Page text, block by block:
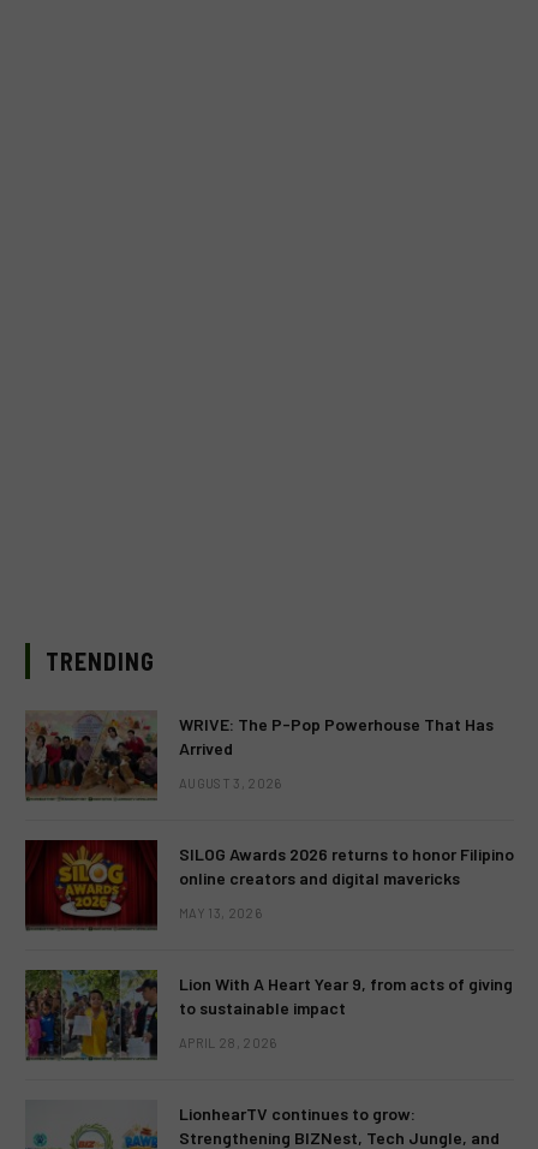
TRENDING
WRIVE: The P-Pop Powerhouse That Has
Arrived
AUGUST 3, 2026
SILOG Awards 2026 returns to honor Filipino
online creators and digital mavericks
MAY 13, 2026
Lion With A Heart Year 9, from acts of giving
to sustainable impact
APRIL 28, 2026
LionhearTV continues to grow:
Strengthening BIZNest, Tech Jungle, and